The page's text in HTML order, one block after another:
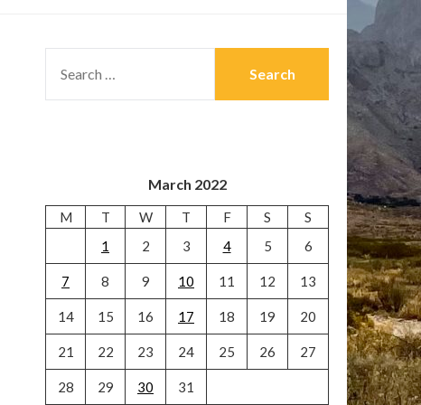
FOR:
March 2022
M T W T F S
S
1
2 3 4 5 6
7 8 9 10 11 12 13
14 15 16 17 18 19 20
21 22 23 24 25 26 27
28 29 30 31